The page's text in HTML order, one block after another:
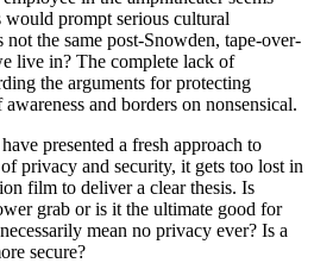
would prompt serious cultural
the same post-Snowden, tape-over-
live in? The complete lack of
the arguments for protecting
and borders on nonsensical.
presented a fresh approach to
privacy and security, it gets too lost in
film to deliver a clear thesis. Is
grab or is it the ultimate good for
mean no privacy ever? Is a
secure?